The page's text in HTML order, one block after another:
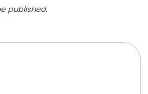
published.